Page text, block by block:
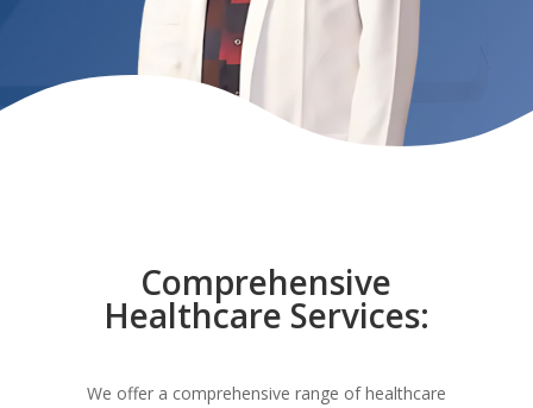
Comprehensive
Healthcare Services:
We offer a comprehensive range of healthcare